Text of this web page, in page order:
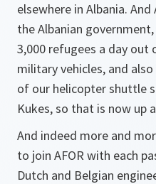
elsewhere in Albania.
the Albanian
3,000 refugees a day out
military vehicles, and
of our helicopter shuttle
Kukes, so that is now up
And indeed more and
to join AFOR with each
Dutch and Belgian